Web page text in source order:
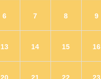
6 7 8 9
13 14 15 16
23